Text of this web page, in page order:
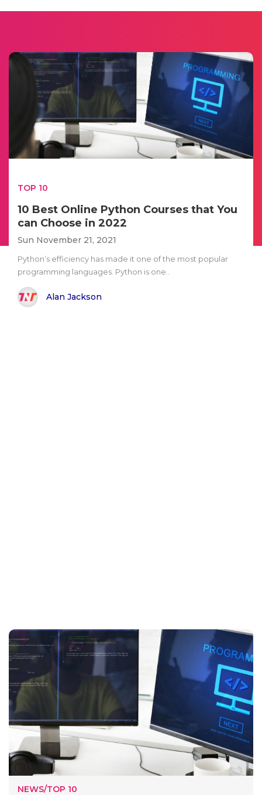
TOP 10
10 Best Online Python Courses that You
can Choose in 2022
Sun November 21, 2021
Python’s efficiency has made it one of the most popular
programming languages. Python is one..
Alan Jackson
NEWS/TOP 10